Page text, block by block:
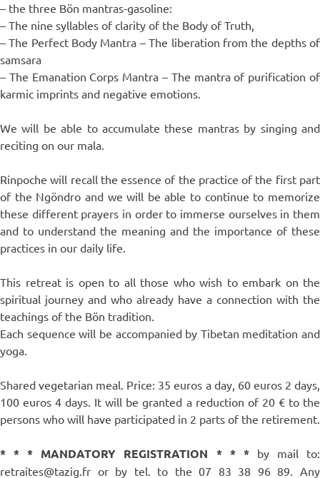
– the three Bön mantras-gasoline:
– The nine syllables of clarity of the Body of Truth,
– The Perfect Body Mantra – The liberation from the depths of
samsara
– The Emanation Corps Mantra – The mantra of purification of
karmic imprints and negative emotions.
We will be able to accumulate these mantras by singing and
reciting on our mala.
Rinpoche will recall the essence of the practice of the first part
of the Ngöndro and we will be able to continue to memorize
these different prayers in order to immerse ourselves in them
and to understand the meaning and the importance of these
practices in our daily life.
This retreat is open to all those who wish to embark on the
spiritual journey and who already have a connection with the
teachings of the Bön tradition.
Each sequence will be accompanied by Tibetan meditation and
yoga.
Shared vegetarian meal. Price: 35 euros a day, 60 euros 2 days,
100 euros 4 days. It will be granted a reduction of 20 € to the
persons who will have participated in 2 parts of the retirement.
* * * MANDATORY REGISTRATION * * *by mail to:
retraites@tazig.fr or by tel. to the 07 83 38 96 89. Any